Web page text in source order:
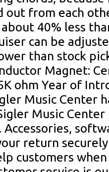
out from each
40% less
can be
than stock
Magnet:
ohm Year of
Music Center
Music Center
Accessories,
return
customers